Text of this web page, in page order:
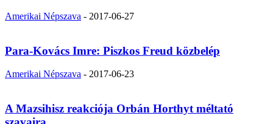
Amerikai Népszava - 2017-06-27
Para-Kovács Imre: Piszkos Freud közbelép
Amerikai Népszava - 2017-06-23
A Mazsihisz reakciója Orbán Horthyt méltató